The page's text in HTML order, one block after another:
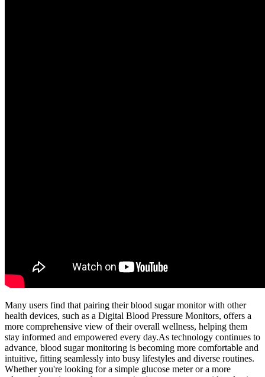
Many users find that pairing their blood sugar monitor with other
health devices, such as a Digital Blood Pressure Monitors, offers a
more comprehensive view of their overall wellness, helping them
stay informed and empowered every day.As technology continues to
advance, blood sugar monitoring is becoming more comfortable and
intuitive, fitting seamlessly into busy lifestyles and diverse routines.
Whether you're looking for a simple glucose meter or a more